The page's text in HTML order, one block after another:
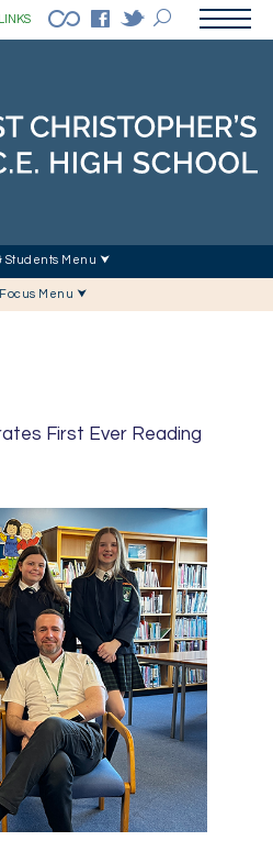
Students Menu ⮟
Menu ⮟
First Ever Reading